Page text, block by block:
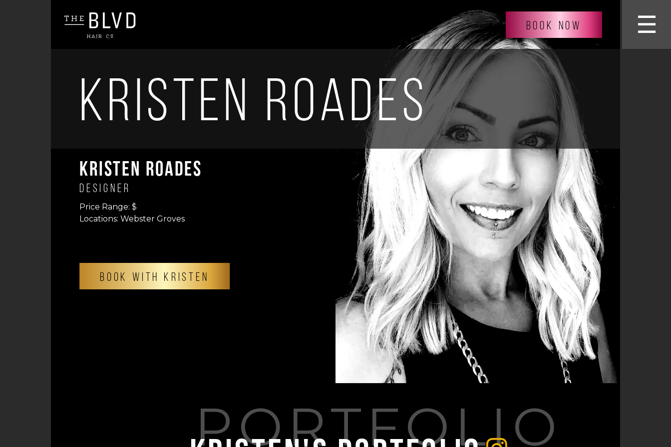
BOOK NOW ☰
Kristen Roades
Kristen Roades
Designer
Price Range: $
Locations: Webster Groves
BOOK WITH KRISTEN